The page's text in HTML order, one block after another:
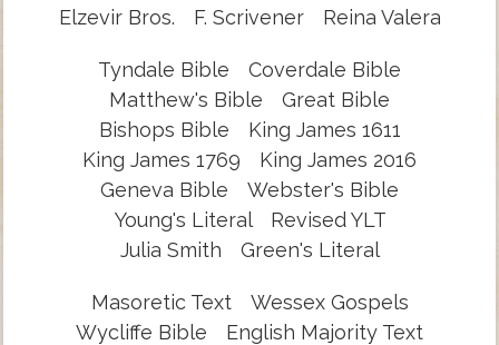
Elzevir Bros.
F. Scrivener Reina Valera
Tyndale Bible
Coverdale Bible
Matthew's Bible
Great Bible
Bishops Bible
King James 1611
King James 1769
King James 2016
Geneva Bible
Webster's Bible
Young's Literal
Revised YLT
Julia Smith
Green's Literal
Masoretic Text
Wessex Gospels
Wycliffe Bible
English Majority Text